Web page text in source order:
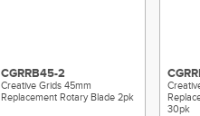
CGRRB45-2
Creative Grids 45mm
Replacement Rotary Blade 2pk
30pk